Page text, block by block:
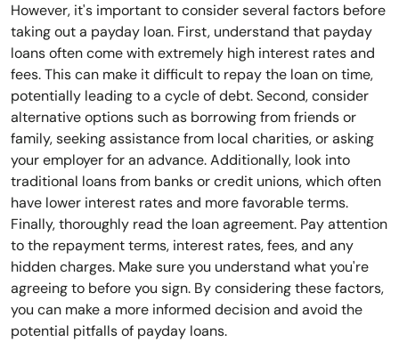
However, it's important to consider several factors before
taking out a payday loan. First, understand that payday
loans often come with extremely high interest rates and
fees. This can make it difficult to repay the loan on time,
potentially leading to a cycle of debt. Second, consider
alternative options such as borrowing from friends or
family, seeking assistance from local charities, or asking
your employer for an advance. Additionally, look into
traditional loans from banks or credit unions, which often
have lower interest rates and more favorable terms.
Finally, thoroughly read the loan agreement. Pay attention
to the repayment terms, interest rates, fees, and any
hidden charges. Make sure you understand what you're
agreeing to before you sign. By considering these factors,
you can make a more informed decision and avoid the
potential pitfalls of payday loans.